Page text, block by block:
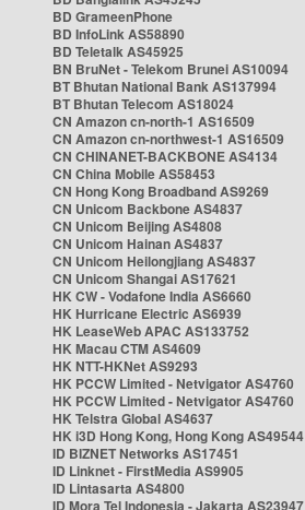
BD GrameenPhone
BD InfoLink AS58890
BD Teletalk AS45925
BN BruNet - Telekom Brunei AS10094
BT Bhutan National Bank AS137994
BT Bhutan Telecom AS18024
CN Amazon cn-north-1 AS16509
CN Amazon cn-northwest-1 AS16509
CN CHINANET-BACKBONE AS4134
CN China Mobile AS58453
CN Hong Kong Broadband AS9269
CN Unicom Backbone AS4837
CN Unicom Beijing AS4808
CN Unicom Hainan AS4837
CN Unicom Heilongjiang AS4837
CN Unicom Shangai AS17621
HK CW - Vodafone India AS6660
HK Hurricane Electric AS6939
HK LeaseWeb APAC AS133752
HK Macau CTM AS4609
HK NTT-HKNet AS9293
HK PCCW Limited - Netvigator AS4760
HK PCCW Limited - Netvigator AS4760
HK Telstra Global AS4637
HK i3D Hong Kong, Hong Kong AS49544
ID BIZNET Networks AS17451
ID Linknet - FirstMedia AS9905
ID Lintasarta AS4800
ID Mora Tel Indonesia - Jakarta AS23947